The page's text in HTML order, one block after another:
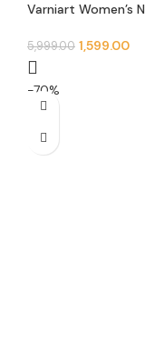
Varniart Women’s
5,999.00 1,599.00
-70%